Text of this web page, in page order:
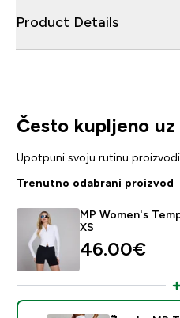
Product Details
Često kupljeno uz
Upotpuni svoju rutinu
Trenutno odabrani proizvod
MP Women's
XS
46.00€‎